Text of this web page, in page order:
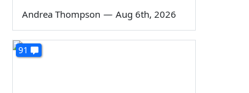
Andrea Thompson — Aug 6th, 2026
91